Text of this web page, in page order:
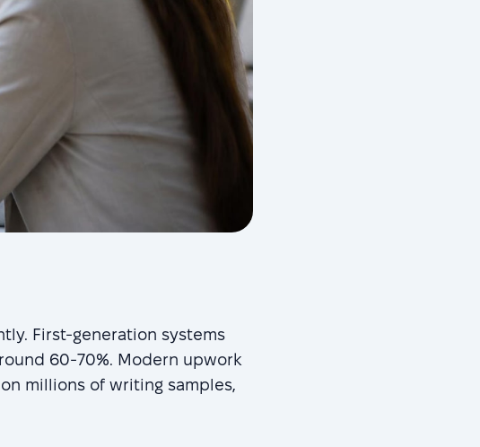
First-generation systems
60-70%. Modern upwork
millions of writing samples,